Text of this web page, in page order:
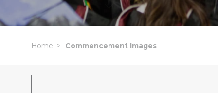
Home Commencement Images